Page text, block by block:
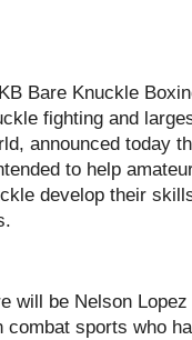
Bare Knuckle
fighting and
announced today
to help
develop their
will be Nelson
combat sports who